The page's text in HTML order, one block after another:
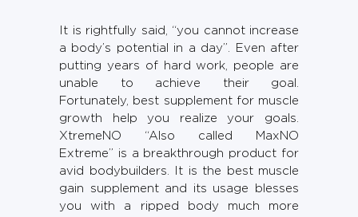
It is rightfully said, “you cannot increase
a body’s potential in a day”. Even after
putting years of hard work, people are
unable to achieve their goal.
Fortunately, best supplement for muscle
growth help you realize your goals.
XtremeNO “Also called MaxNO
Extreme” is a breakthrough product for
avid bodybuilders. It is the best muscle
gain supplement and its usage blesses
you with a ripped body much more